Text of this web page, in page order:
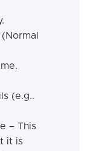
(e.g..
– This
it is